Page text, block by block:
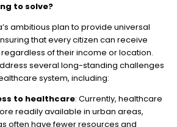
to solve?
ambitious plan to provide universal
that every citizen can receive
of their income or location.
several long-standing challenges
system, including:
to healthcare: Currently, healthcare
readily available in urban areas,
often have fewer resources and